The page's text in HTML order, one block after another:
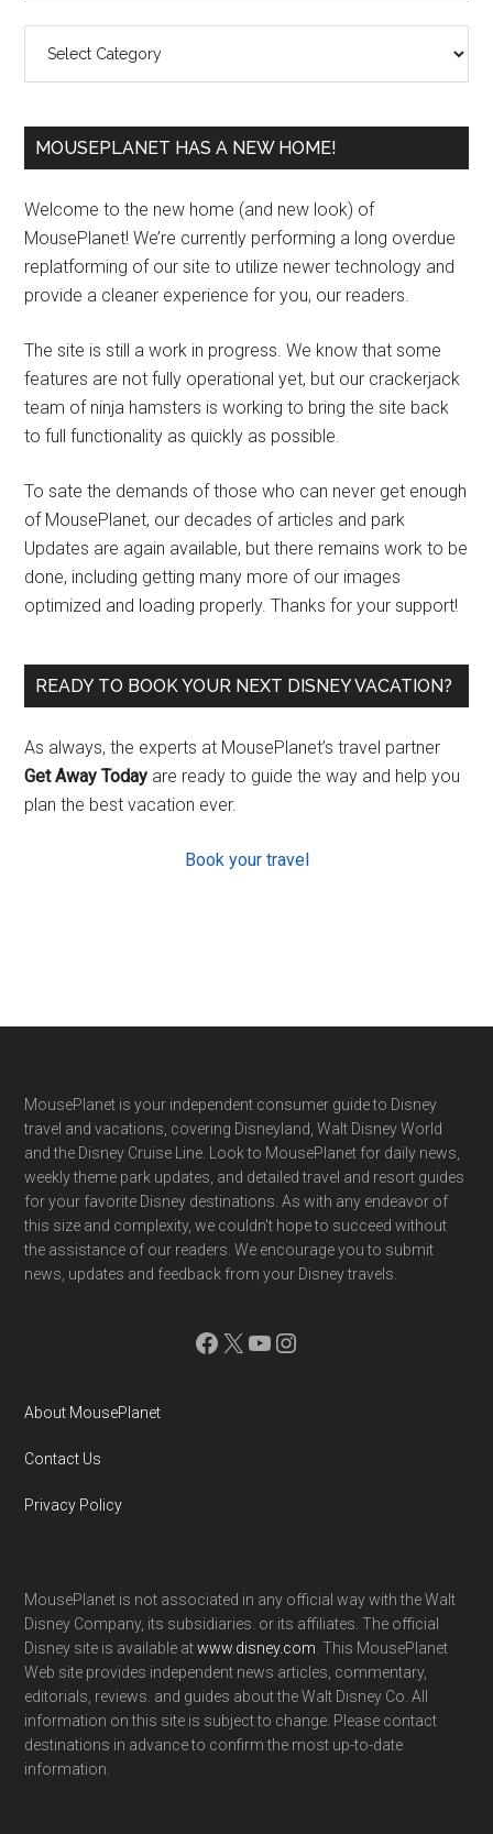
MOUSEPLANET HAS A NEW HOME!
Welcome to the new home (and new look) of
MousePlanet! We’re currently performing a long overdue
replatforming of our site to utilize newer technology and
provide a cleaner experience for you, our readers.
The site is still a work in progress. We know that some
features are not fully operational yet, but our crackerjack
team of ninja hamsters is working to bring the site back
to full functionality as quickly as possible.
To sate the demands of those who can never get enough
of MousePlanet, our decades of articles and park
Updates are again available, but there remains work to be
done, including getting many more of our images
optimized and loading properly. Thanks for your support!
READY TO BOOK YOUR NEXT DISNEY VACATION?
As always, the experts at MousePlanet’s travel partner
Get Away Today are ready to guide the way and help you
plan the best vacation ever.
Book your travel
Footer
MousePlanet is your independent consumer guide to Disney
travel and vacations, covering Disneyland, Walt Disney World
and the Disney Cruise Line. Look to MousePlanet for daily news,
weekly theme park updates, and detailed travel and resort guides
for your favorite Disney destinations. As with any endeavor of
this size and complexity, we couldn't hope to succeed without
the assistance of our readers. We encourage you to submit
news, updates and feedback from your Disney travels.
Facebook
X YouTube
Instagram
About MousePlanet
Contact Us
Privacy Policy
MousePlanet is not associated in any official way with the Walt
Disney Company, its subsidiaries. or its affiliates. The official
Disney site is available atwww.disney.com . This MousePlanet
Web site provides independent news articles, commentary,
editorials, reviews. and guides about the Walt Disney Co. All
information on this site is subject to change. Please contact
destinations in advance to confirm the most up-to-date
information.